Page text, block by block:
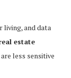
living, and data
estate
less sensitive